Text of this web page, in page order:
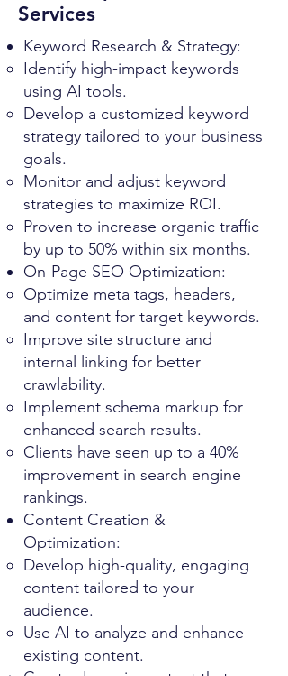
Services
Keyword Research & Strategy:
Identify high-impact keywords
using AI tools.
Develop a customized keyword
strategy tailored to your business
goals.
Monitor and adjust keyword
strategies to maximize ROI.
Proven to increase organic traffic
by up to 50% within six months.
On-Page SEO Optimization:
Optimize meta tags, headers,
and content for target keywords.
Improve site structure and
internal linking for better
crawlability.
Implement schema markup for
enhanced search results.
Clients have seen up to a 40%
improvement in search engine
rankings.
Content Creation &
Optimization:
Develop high-quality, engaging
content tailored to your
audience.
Use AI to analyze and enhance
existing content.